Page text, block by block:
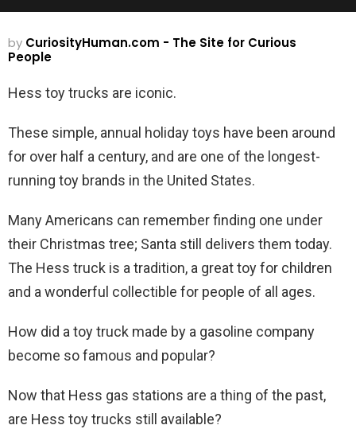
by CuriosityHuman.com - The Site for Curious
People
Hess toy trucks are iconic.
These simple, annual holiday toys have been around
for over half a century, and are one of the longest-
running toy brands in the United States.
Many Americans can remember finding one under
their Christmas tree; Santa still delivers them today.
The Hess truck is a tradition, a great toy for children
and a wonderful collectible for people of all ages.
How did a toy truck made by a gasoline company
become so famous and popular?
Now that Hess gas stations are a thing of the past,
are Hess toy trucks still available?